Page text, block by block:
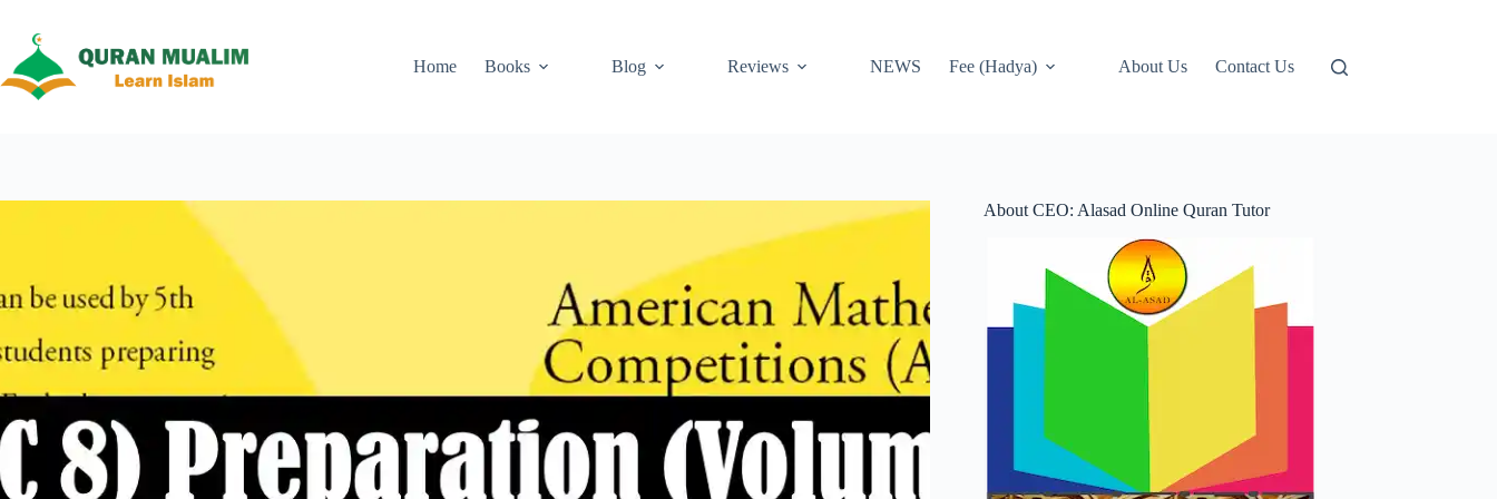
content
Home
Books Blog Reviews NEWS Fee (Hadya) About Us Contact Us
About CEO: Alasad Online Quran Tutor